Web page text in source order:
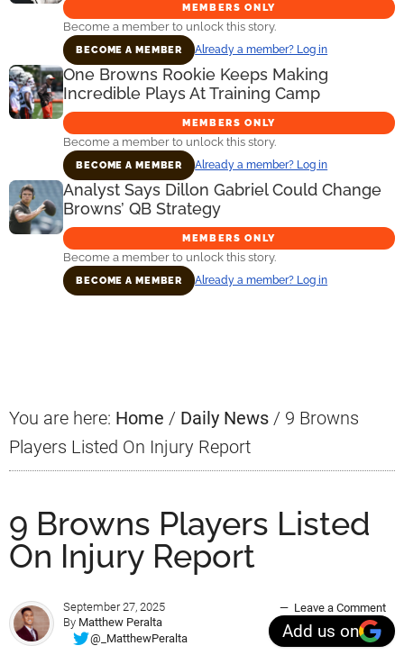
MEMBERS ONLY
Become a member to unlock this story.
BECOME A MEMBER Already a member? Log in
One Browns Rookie Keeps Making
Incredible Plays At Training Camp
MEMBERS ONLY
Become a member to unlock this story.
BECOME A MEMBER Already a member? Log in
Analyst Says Dillon Gabriel Could Change
Browns’ QB Strategy
MEMBERS ONLY
Become a member to unlock this story.
BECOME A MEMBER Already a member? Log in
You are here: Home / Daily News / 9 Browns
Players Listed On Injury Report
9 Browns Players Listed
On Injury Report
September 27, 2025
By Matthew Peralta
@_MatthewPeralta
Leave a Comment
Add us on